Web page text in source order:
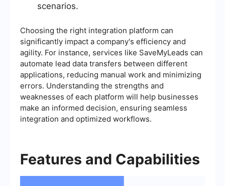
scenarios.
Choosing the right integration platform can
significantly impact a company's efficiency and
agility. For instance, services like SaveMyLeads can
automate lead data transfers between different
applications, reducing manual work and minimizing
errors. Understanding the strengths and
weaknesses of each platform will help businesses
make an informed decision, ensuring seamless
integration and optimized workflows.
Features and Capabilities